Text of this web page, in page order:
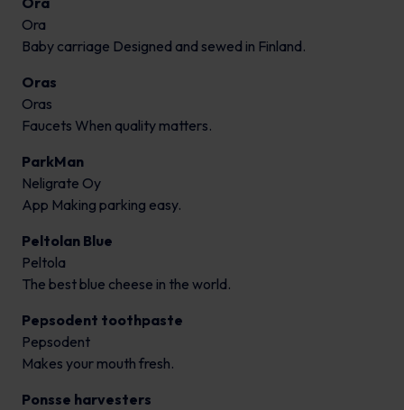
Ora
Baby carriage Designed and sewed in Finland.
Oras
Oras
Faucets When quality matters.
ParkMan
Neligrate Oy
App Making parking easy.
Peltolan Blue
Peltola
The best blue cheese in the world.
Pepsodent toothpaste
Pepsodent
Makes your mouth fresh.
Ponsse harvesters